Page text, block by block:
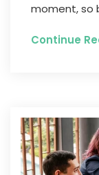
moment, so
Continue